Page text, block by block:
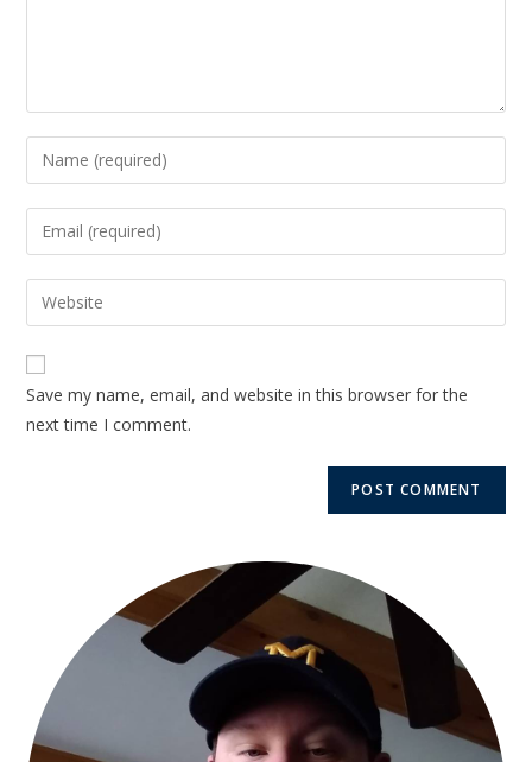
Save my name, email, and website in this browser for the
next time I comment.